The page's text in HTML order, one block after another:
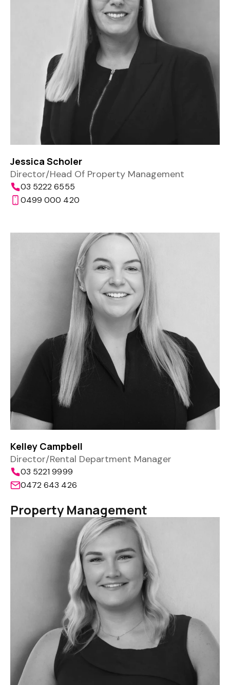
Jessica Scholer
Director/Head Of Property Management
03 5222 6555
0499 000 420
Kelley Campbell
Director/Rental Department Manager
03 5221 9999
0472 643 426
Property Management